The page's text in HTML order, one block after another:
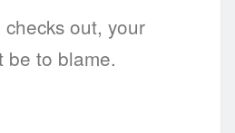
out, your
be to blame.